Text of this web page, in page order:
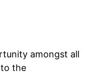
amongst all
the